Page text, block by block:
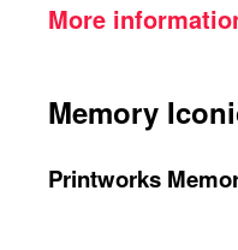
More
Memory
Printworks